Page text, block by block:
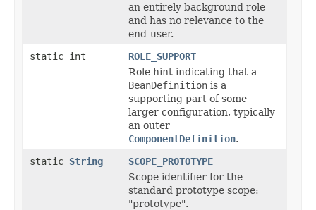
an entirely background role
and has no relevance to the
end-user.
static int
ROLE_SUPPORT
Role hint indicating that a
BeanDefinition is a
supporting part of some
larger configuration, typically
an outer
ComponentDefinition.
static String
SCOPE_PROTOTYPE
Scope identifier for the
standard prototype scope:
"prototype".